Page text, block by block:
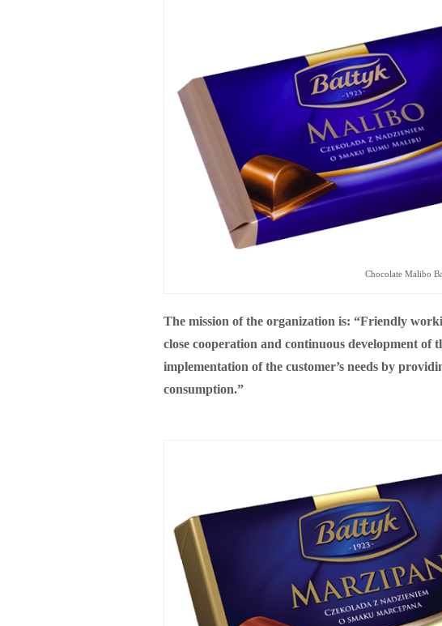
Chocolate Malibo
The mission of the organization is: “Friendly
close cooperation and continuous development of
implementation of the customer’s needs by
consumption.”